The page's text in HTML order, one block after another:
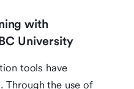
with
University
tools have
Through the use of